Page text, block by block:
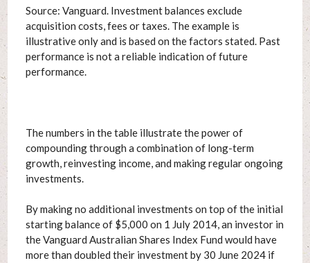
Source: Vanguard. Investment balances exclude
acquisition costs, fees or taxes. The example is
illustrative only and is based on the factors stated. Past
performance is not a reliable indication of future
performance.
The numbers in the table illustrate the power of
compounding through a combination of long-term
growth, reinvesting income, and making regular ongoing
investments.
By making no additional investments on top of the initial
starting balance of $5,000 on 1 July 2014, an investor in
the Vanguard Australian Shares Index Fund would have
more than doubled their investment by 30 June 2024 if